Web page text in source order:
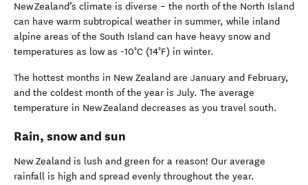
New Zealand’s climate is diverse – the north of the North Island
can have warm subtropical weather in summer, while inland
alpine areas of the South Island can have heavy snow and
temperatures as low as -10°C (14°F) in winter.
The hottest months in New Zealand are January and February,
and the coldest month of the year is July. The average
temperature in New Zealand decreases as you travel south.
Rain, snow and sun
New Zealand is lush and green for a reason! Our average
rainfall is high and spread evenly throughout the year.